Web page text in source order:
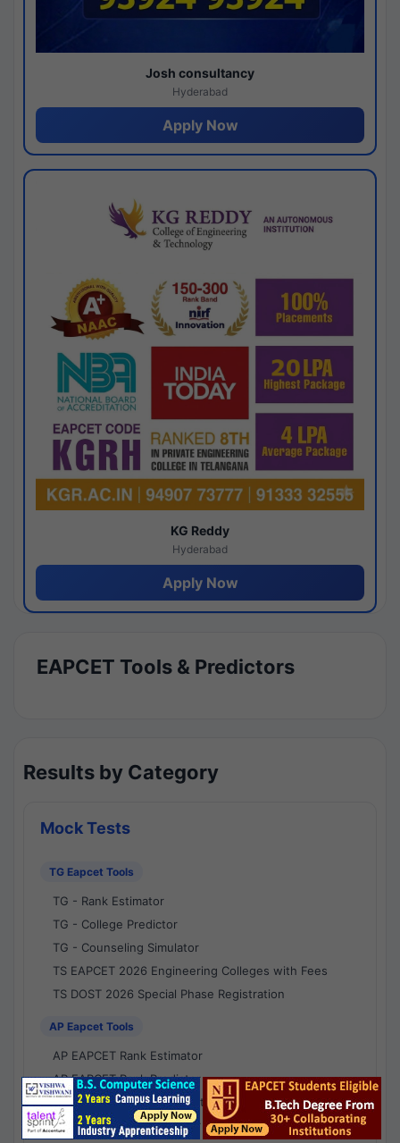
Josh consultancy
Hyderabad
Apply Now
KG Reddy
Hyderabad
Apply Now
EAPCET Tools & Predictors
Results by Category
Mock Tests
TG Eapcet Tools
TG - Rank Estimator
TG - College Predictor
TG - Counseling Simulator
TS EAPCET 2026 Engineering Colleges with Fees
TS DOST 2026 Special Phase Registration
AP Eapcet Tools
AP EAPCET Rank Estimator
AP EAPCET Rank Predictor
AP EAPCET College Predictor
AP - Counselling Simulator